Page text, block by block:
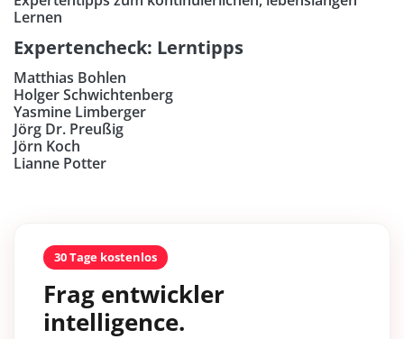
Lernen
Expertencheck: Lerntipps
Matthias Bohlen
Holger Schwichtenberg
Yasmine Limberger
Jörg Dr. Preußig
Jörn Koch
Lianne Potter
30 Tage kostenlos
Frag entwickler
intelligence.